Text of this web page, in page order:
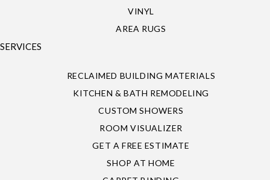
VINYL
AREA RUGS
SERVICES
RECLAIMED BUILDING MATERIALS
KITCHEN & BATH REMODELING
CUSTOM SHOWERS
ROOM VISUALIZER
GET A FREE ESTIMATE
SHOP AT HOME